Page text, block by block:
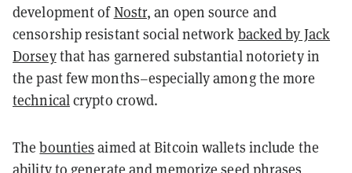
development ofNostr, an open source and
censorship resistant social network backed by Jack
Dorseythat has garnered substantial notoriety in
the past few months–especially among the more
technicalcrypto crowd.
Thebounties aimed at Bitcoin wallets include the